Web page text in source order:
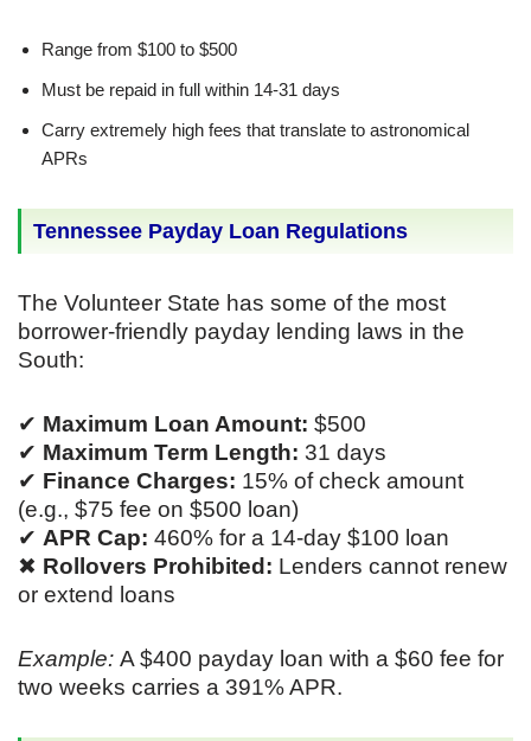
Range from $100 to $500
Must be repaid in full within 14-31 days
Carry extremely high fees that translate to astronomical
APRs
Tennessee Payday Loan Regulations
The Volunteer State has some of the most
borrower-friendly payday lending laws in the
South:
✔ Maximum Loan Amount: $500
✔ Maximum Term Length: 31 days
✔ Finance Charges: 15% of check amount
(e.g., $75 fee on $500 loan)
✔ APR Cap: 460% for a 14-day $100 loan
✖ Rollovers Prohibited: Lenders cannot renew
or extend loans
Example: A $400 payday loan with a $60 fee for
two weeks carries a 391% APR.